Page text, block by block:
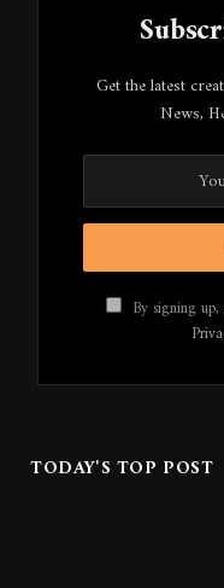
Get the latest
News,
By signing
TODAY'S TOP POST